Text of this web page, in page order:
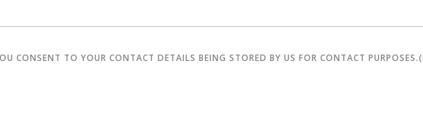
CONSENT TO YOUR CONTACT DETAILS BEING STORED BY US FOR CONTACT PURPOSES.